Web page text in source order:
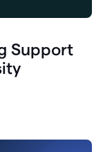
Support